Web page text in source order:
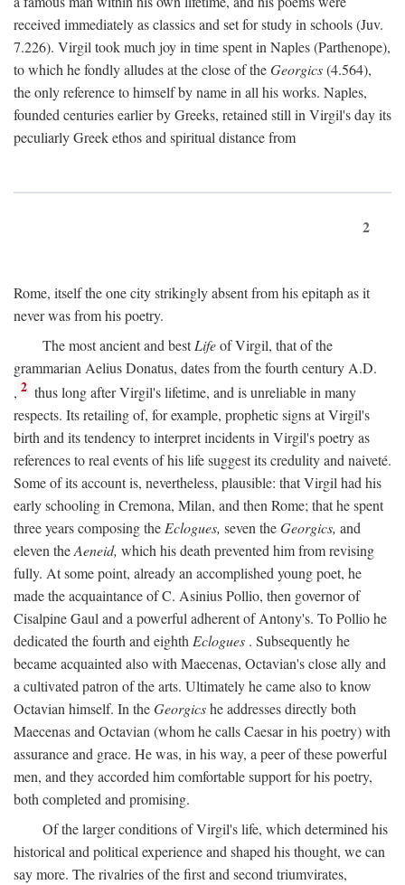
received immediately as classics and set for study in schools (Juv.
7.226). Virgil took much joy in time spent in Naples (Parthenope),
to which he fondly alludes at the close of theGeorgics(4.564),
the only reference to himself by name in all his works. Naples,
founded centuries earlier by Greeks, retained still in Virgil's day its
peculiarly Greek ethos and spiritual distance from
2
Rome, itself the one city strikingly absent from his epitaph as it
never was from his poetry.
The most ancient and bestLifeof Virgil, that of the
grammarian Aelius Donatus, dates from the fourth century A.D.
, 2 thus long after Virgil's lifetime, and is unreliable in many
respects. Its retailing of, for example, prophetic signs at Virgil's
birth and its tendency to interpret incidents in Virgil's poetry as
references to real events of his life suggest its credulity and naiveté.
Some of its account is, nevertheless, plausible: that Virgil had his
early schooling in Cremona, Milan, and then Rome; that he spent
three years composing the Eclogues, seven theGeorgics, and
eleven theAeneid, which his death prevented him from revising
fully. At some point, already an accomplished young poet, he
made the acquaintance of C. Asinius Pollio, then governor of
Cisalpine Gaul and a powerful adherent of Antony's. To Pollio he
dedicated the fourth and eighth Eclogues . Subsequently he
became acquainted also with Maecenas, Octavian's close ally and
a cultivated patron of the arts. Ultimately he came also to know
Octavian himself. In theGeorgicshe addresses directly both
Maecenas and Octavian (whom he calls Caesar in his poetry) with
assurance and grace. He was, in his way, a peer of these powerful
men, and they accorded him comfortable support for his poetry,
both completed and promising.
Of the larger conditions of Virgil's life, which determined his
historical and political experience and shaped his thought, we can
say more. The rivalries of the first and second triumvirates,